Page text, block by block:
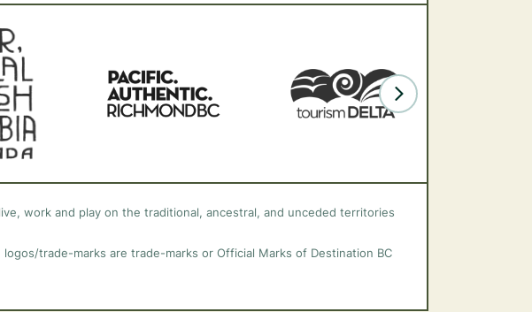
work and play on the traditional, ancestral, and unceded territories
logos/trade-marks are trade-marks or Official Marks of Destination BC